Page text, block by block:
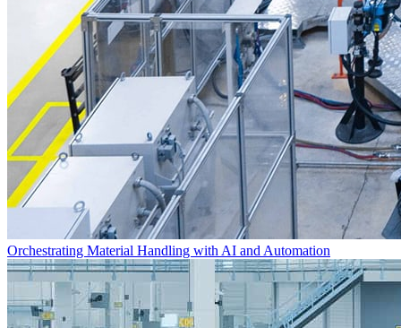
Orchestrating Material Handling with AI and Automation